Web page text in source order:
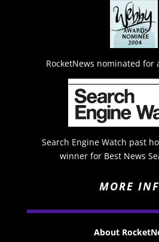
RocketNews nominated for
Search Engine Watch past
winner for Best News
MORE
About